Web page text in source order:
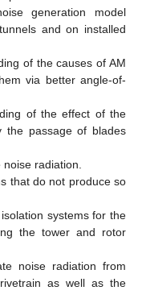
generation model
and on installed
of the causes of AM
via better angle-of-
of the effect of the
the passage of blades
radiation.
that do not produce so
systems for the
the tower and rotor
noise radiation from
as well as the